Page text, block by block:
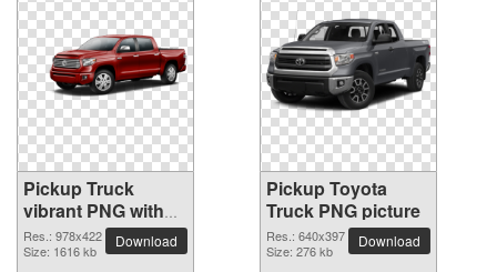
Pickup Truck
vibrant PNG with
transparent
background
Res.: 978x422
Size: 1616 kb
Download
Pickup Toyota
Truck PNG picture
Res.: 640x397
Size: 276 kb
Download